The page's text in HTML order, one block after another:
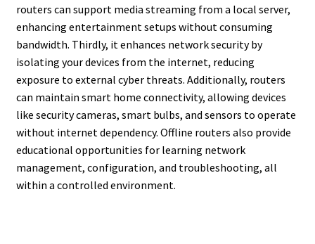
routers can support media streaming from a local server,
enhancing entertainment setups without consuming
bandwidth. Thirdly, it enhances network security by
isolating your devices from the internet, reducing
exposure to external cyber threats. Additionally, routers
can maintain smart home connectivity, allowing devices
like security cameras, smart bulbs, and sensors to operate
without internet dependency. Offline routers also provide
educational opportunities for learning network
management, configuration, and troubleshooting, all
within a controlled environment.